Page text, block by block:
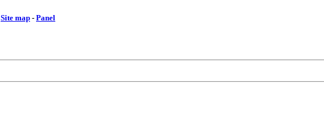
Site map - Panel